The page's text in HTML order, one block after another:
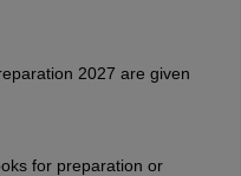
2027 are given
for preparation or